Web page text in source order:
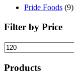
Pride Foods (9)
Filter by Price
Min
price
Products